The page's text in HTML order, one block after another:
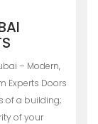
– Modern,
Experts Doors
of a building;
of your